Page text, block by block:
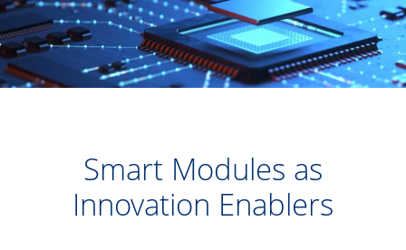
Smart Modules as
Innovation Enablers